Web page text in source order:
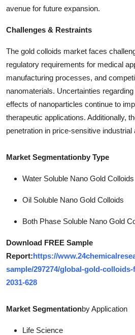
avenue for future expansion.
Challenges & Restraints
The gold colloids market faces
regulatory requirements for medical
manufacturing processes, and
nanomaterials. Uncertainties
effects of nanoparticles continue to
therapeutic applications. Additionally,
penetration in price-sensitive industrial
Market Segmentationby Type
Water Soluble Nano Gold Colloids
Oil Soluble Nano Gold Colloids
Both Phase Soluble Nano Gold
Download FREE Sample
Report:https://
sample/297274/global-gold-
2031-628
Market Segmentationby Application
Life Science